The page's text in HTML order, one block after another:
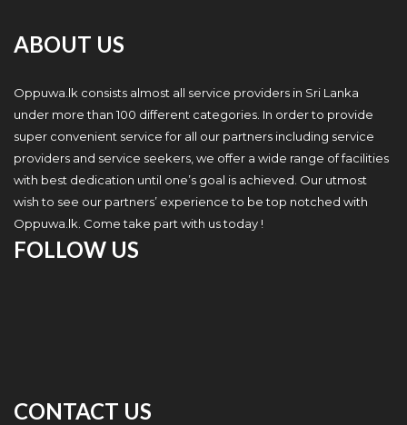
ABOUT US
Oppuwa.lk consists almost all service providers in Sri Lanka
under more than 100 different categories. In order to provide
super convenient service for all our partners including service
providers and service seekers, we offer a wide range of facilities
with best dedication until one’s goal is achieved. Our utmost
wish to see our partners’ experience to be top notched with
Oppuwa.lk. Come take part with us today !
FOLLOW US
CONTACT US